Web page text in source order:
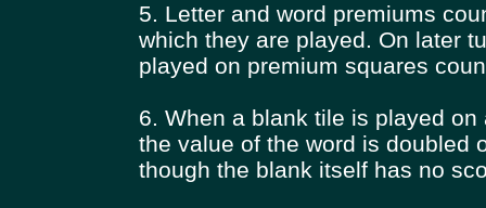
5. Letter and word premiums
which they are played. On later
played on premium squares
6. When a blank tile is played
the value of the word is doubled
though the blank itself has no